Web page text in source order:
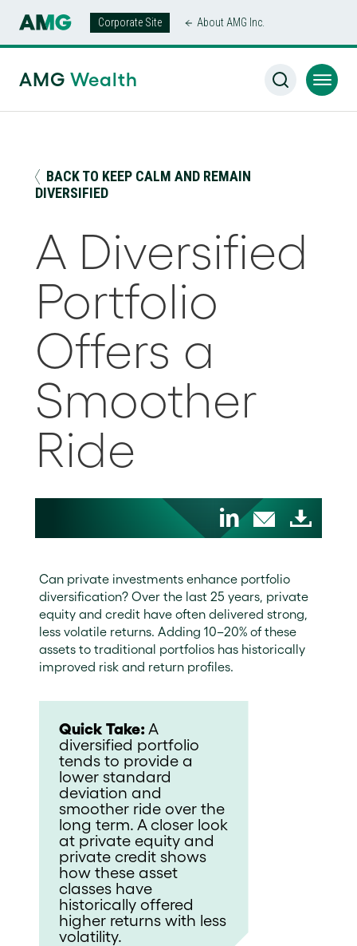
Corporate Site About AMG Inc.
AMG Wealth
AMG Wealth Home / Insights
A Diversified Portfolio Offers
a Smoother Ride
BACK TO KEEP CALM AND REMAIN
DIVERSIFIED
A Diversified
Portfolio
Offers a
Smoother
Ride
Can private investments enhance portfolio
diversification? Over the last 25 years, private
equity and credit have often delivered strong,
less volatile returns. Adding 10–20% of these
assets to traditional portfolios has historically
improved risk and return profiles.
Quick Take: A
diversified portfolio
tends to provide a
lower standard
deviation and
smoother ride over the
long term. A closer look
at private equity and
private credit shows
how these asset
classes have
historically offered
higher returns with less
volatility.